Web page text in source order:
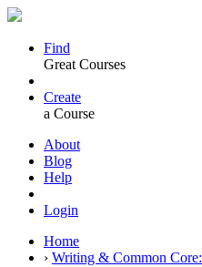
Find
Great Courses
Create
a Course
About
Blog
Help
Login
Home
› Writing & Common